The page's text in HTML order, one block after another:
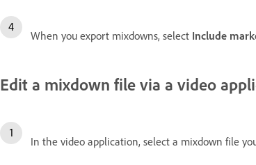
When you export mixdowns, select Include
Edit a mixdown file via a video
In the video application, select a mixdown file